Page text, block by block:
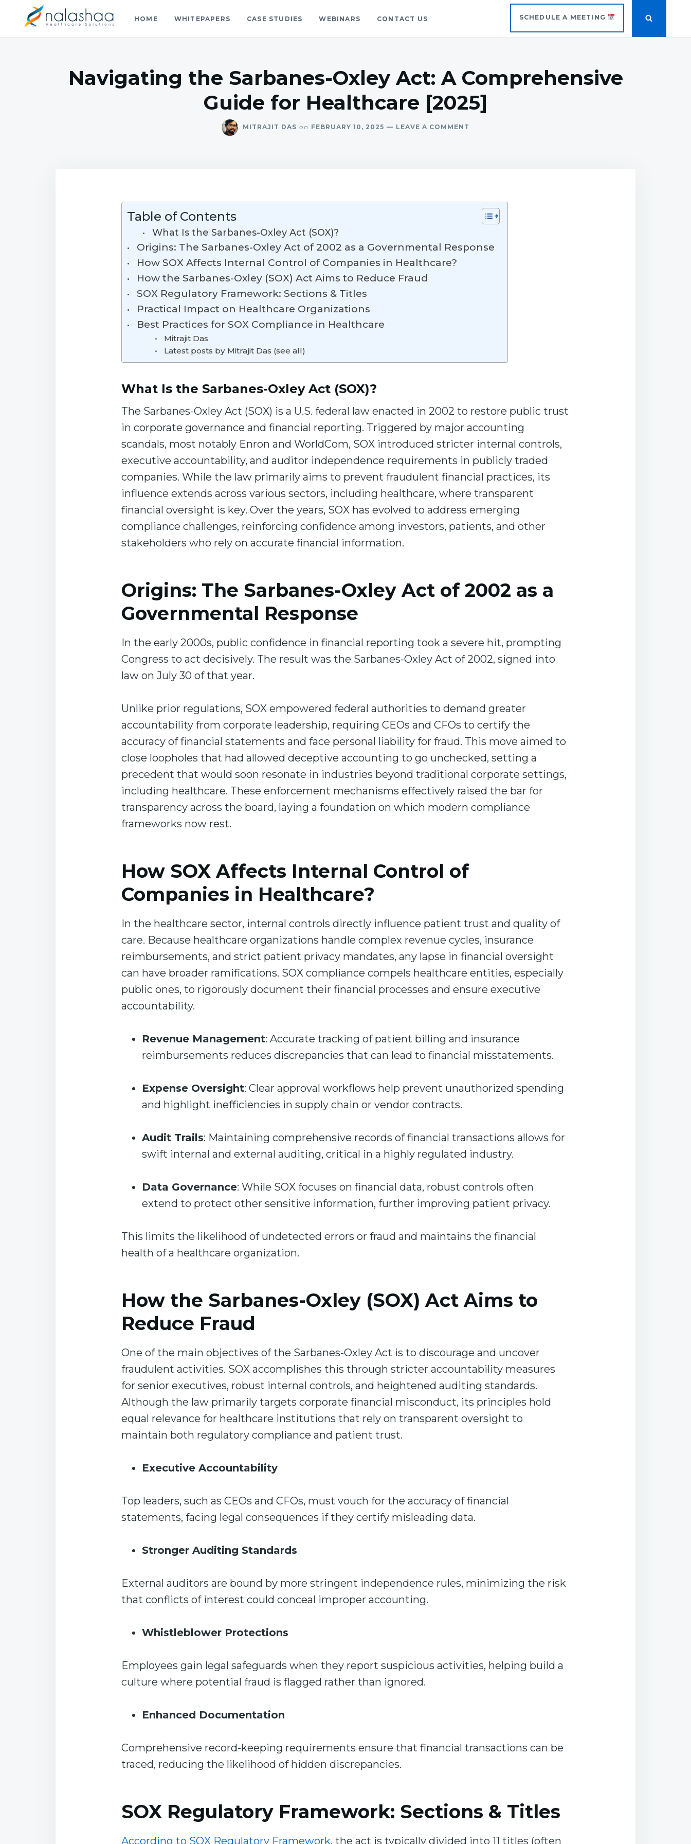
HOME WHITEPAPERS CASE STUDIES WEBINARS CONTACT US SCHEDULE A MEETING
Navigating the Sarbanes-Oxley Act: A Comprehensive
Guide for Healthcare [2025]
MITRAJIT DAS on FEBRUARY 10, 2025 LEAVE A COMMENT
Table of Contents
What Is the Sarbanes-Oxley Act (SOX)?
Origins: The Sarbanes-Oxley Act of 2002 as a Governmental Response
How SOX Affects Internal Control of Companies in Healthcare?
How the Sarbanes-Oxley (SOX) Act Aims to Reduce Fraud
SOX Regulatory Framework: Sections & Titles
Practical Impact on Healthcare Organizations
Best Practices for SOX Compliance in Healthcare
Mitrajit Das
Latest posts by Mitrajit Das (see all)
What Is the Sarbanes-Oxley Act (SOX)?
The Sarbanes-Oxley Act (SOX) is a U.S. federal law enacted in 2002 to restore public trust
in corporate governance and financial reporting. Triggered by major accounting
scandals, most notably Enron and WorldCom, SOX introduced stricter internal controls,
executive accountability, and auditor independence requirements in publicly traded
companies. While the law primarily aims to prevent fraudulent financial practices, its
influence extends across various sectors, including healthcare, where transparent
financial oversight is key. Over the years, SOX has evolved to address emerging
compliance challenges, reinforcing confidence among investors, patients, and other
stakeholders who rely on accurate financial information.
Origins: The Sarbanes-Oxley Act of 2002 as a
Governmental Response
In the early 2000s, public confidence in financial reporting took a severe hit, prompting
Congress to act decisively. The result was the Sarbanes-Oxley Act of 2002, signed into
law on July 30 of that year.
Unlike prior regulations, SOX empowered federal authorities to demand greater
accountability from corporate leadership, requiring CEOs and CFOs to certify the
accuracy of financial statements and face personal liability for fraud. This move aimed to
close loopholes that had allowed deceptive accounting to go unchecked, setting a
precedent that would soon resonate in industries beyond traditional corporate settings,
including healthcare. These enforcement mechanisms effectively raised the bar for
transparency across the board, laying a foundation on which modern compliance
frameworks now rest.
How SOX Affects Internal Control of
Companies in Healthcare?
In the healthcare sector, internal controls directly influence patient trust and quality of
care. Because healthcare organizations handle complex revenue cycles, insurance
reimbursements, and strict patient privacy mandates, any lapse in financial oversight
can have broader ramifications. SOX compliance compels healthcare entities, especially
public ones, to rigorously document their financial processes and ensure executive
accountability.
Revenue Management: Accurate tracking of patient billing and insurance
reimbursements reduces discrepancies that can lead to financial misstatements.
Expense Oversight: Clear approval workflows help prevent unauthorized spending
and highlight inefficiencies in supply chain or vendor contracts.
Audit Trails: Maintaining comprehensive records of financial transactions allows for
swift internal and external auditing, critical in a highly regulated industry.
Data Governance: While SOX focuses on financial data, robust controls often
extend to protect other sensitive information, further improving patient privacy.
This limits the likelihood of undetected errors or fraud and maintains the financial
health of a healthcare organization.
How the Sarbanes-Oxley (SOX) Act Aims to
Reduce Fraud
One of the main objectives of the Sarbanes-Oxley Act is to discourage and uncover
fraudulent activities. SOX accomplishes this through stricter accountability measures
for senior executives, robust internal controls, and heightened auditing standards.
Although the law primarily targets corporate financial misconduct, its principles hold
equal relevance for healthcare institutions that rely on transparent oversight to
maintain both regulatory compliance and patient trust.
Executive Accountability
Top leaders, such as CEOs and CFOs, must vouch for the accuracy of financial
statements, facing legal consequences if they certify misleading data.
Stronger Auditing Standards
External auditors are bound by more stringent independence rules, minimizing the risk
that conflicts of interest could conceal improper accounting.
Whistleblower Protections
Employees gain legal safeguards when they report suspicious activities, helping build a
culture where potential fraud is flagged rather than ignored.
Enhanced Documentation
Comprehensive record-keeping requirements ensure that financial transactions can be
traced, reducing the likelihood of hidden discrepancies.
SOX Regulatory Framework: Sections & Titles
According to SOX Regulatory Framework, the act is typically divided into 11 titles (often